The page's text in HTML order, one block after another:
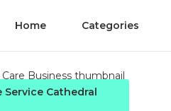
Home Categories
Service Cathedral